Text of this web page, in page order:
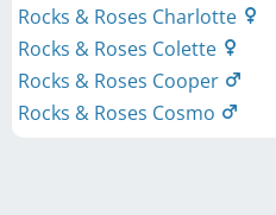
Rocks & Roses Charlotte
Rocks & Roses Colette
Rocks & Roses Cooper
Rocks & Roses Cosmo